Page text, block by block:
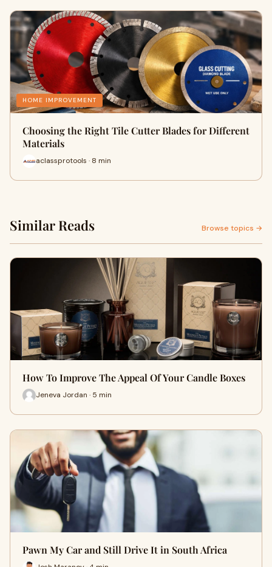
HOME IMPROVEMENT
Choosing the Right Tile Cutter Blades for Different
Materials
aclassprotools · 8 min
Similar Reads Browse topics →
How To Improve The Appeal Of Your Candle Boxes
Jeneva Jordan · 5 min
Pawn My Car and Still Drive It in South Africa